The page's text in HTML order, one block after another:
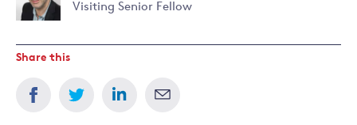
Visiting Senior Fellow
more
about
Zenghelis
Share this